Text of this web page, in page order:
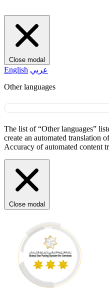
Close modal
English عربي
Other languages
The list of “Other languages”
create an automated translation
Accuracy of automated content
Close modal